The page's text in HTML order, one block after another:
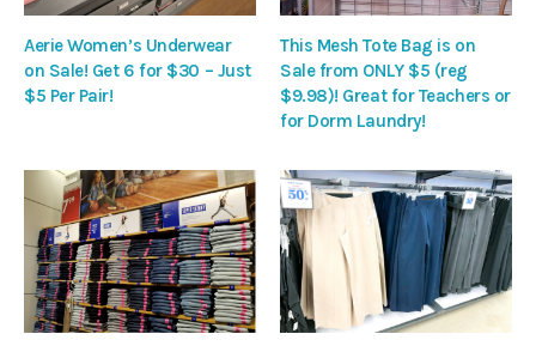
Aerie Women’s Underwear
on Sale! Get 6 for $30 – Just
$5 Per Pair!
This Mesh Tote Bag is on
Sale from ONLY $5 (reg
$9.98)! Great for Teachers or
for Dorm Laundry!